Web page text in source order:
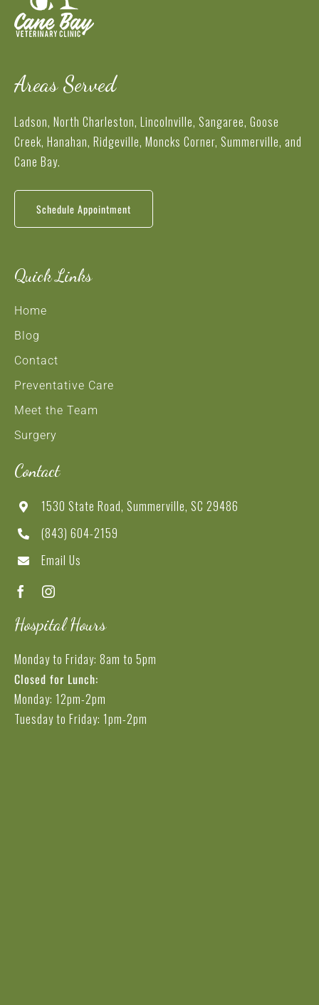
Areas Served
Ladson, North Charleston, Lincolnville, Sangaree, Goose
Creek, Hanahan, Ridgeville, Moncks Corner, Summerville, and
Cane Bay.
Schedule Appointment
Quick Links
Home
Blog
Contact
Preventative Care
Meet the Team
Surgery
Contact
1530 State Road, Summerville, SC 29486
(843) 604-2159
Email Us
Hospital Hours
Monday to Friday: 8am to 5pm
Closed for Lunch:
Monday: 12pm-2pm
Tuesday to Friday: 1pm-2pm